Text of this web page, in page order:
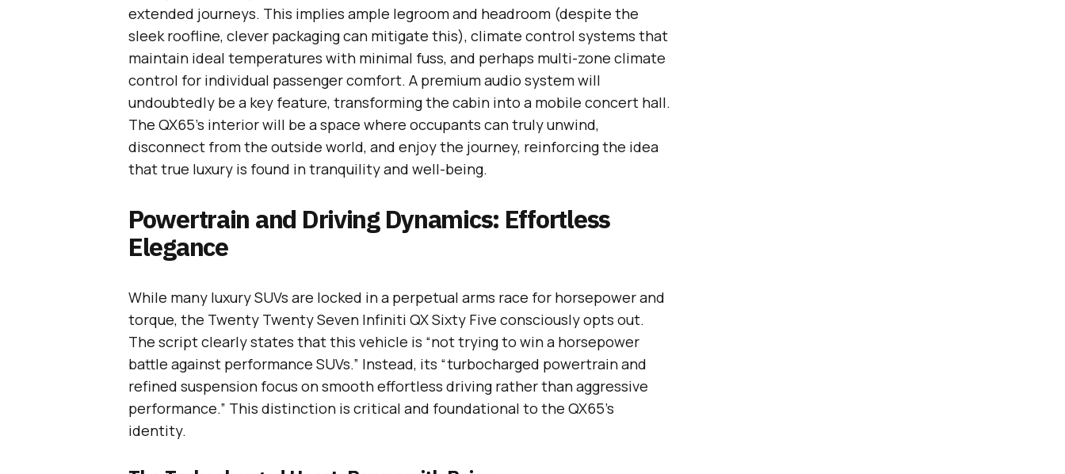
extended journeys. This implies ample legroom and headroom (despite the
sleek roofline, clever packaging can mitigate this), climate control systems that
maintain ideal temperatures with minimal fuss, and perhaps multi-zone climate
control for individual passenger comfort. A premium audio system will
undoubtedly be a key feature, transforming the cabin into a mobile concert hall.
The QX65’s interior will be a space where occupants can truly unwind,
disconnect from the outside world, and enjoy the journey, reinforcing the idea
that true luxury is found in tranquility and well-being.
Powertrain and Driving Dynamics: Effortless
Elegance
While many luxury SUVs are locked in a perpetual arms race for horsepower and
torque, the Twenty Twenty Seven Infiniti QX Sixty Five consciously opts out.
The script clearly states that this vehicle is “not trying to win a horsepower
battle against performance SUVs.” Instead, its “turbocharged powertrain and
refined suspension focus on smooth effortless driving rather than aggressive
performance.” This distinction is critical and foundational to the QX65’s
identity.